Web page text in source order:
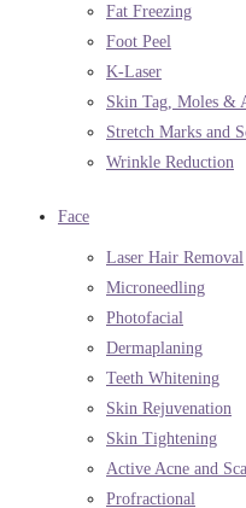
Fat Freezing
Foot Peel
K-Laser
Skin Tag, Moles &
Stretch Marks and
Wrinkle Reduction
Face
Laser Hair Removal
Microneedling
Photofacial
Dermaplaning
Teeth Whitening
Skin Rejuvenation
Skin Tightening
Active Acne and
Profractional